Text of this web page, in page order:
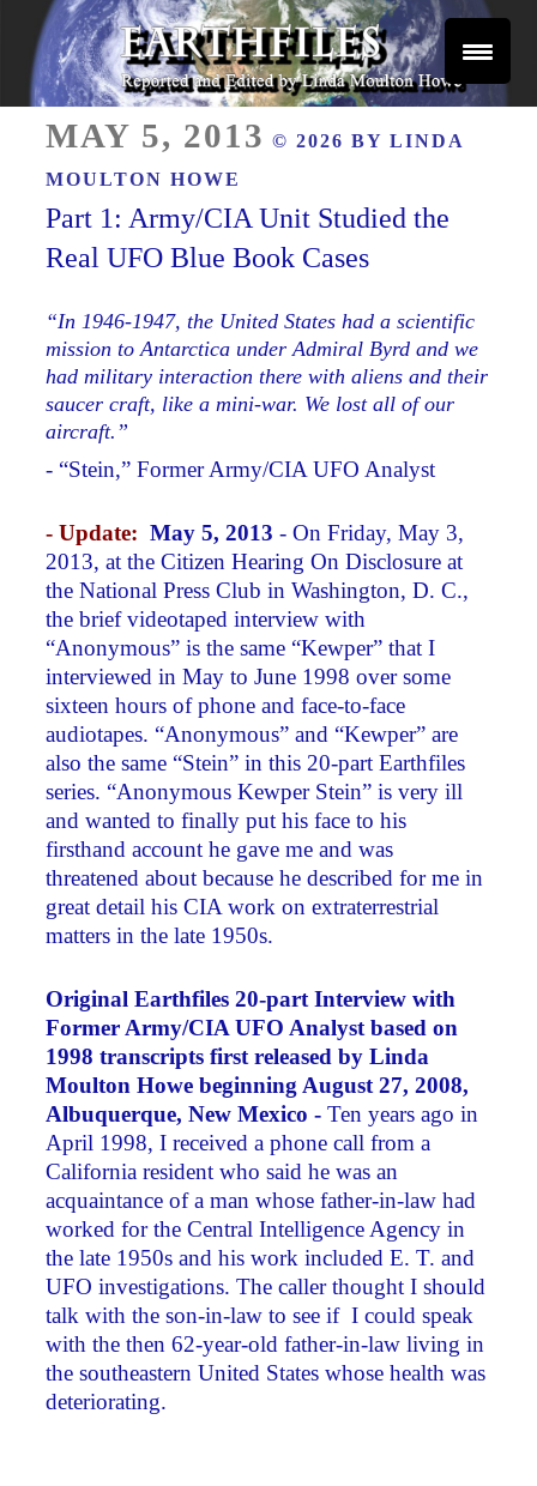
Skip
content
EARTHFILES
ON
MAY 5, 2013 © 2026 BYLINDA
MOULTON HOWE
Part 1: Army/CIA Unit Studied the
Real UFO Blue Book Cases
“In 1946-1947, the United States had a scientific
mission to Antarctica under Admiral Byrd and we
had military interaction there with aliens and their
saucer craft, like a mini-war. We lost all of our
aircraft.”
- “Stein,” Former Army/CIA UFO Analyst
- Update: May 5, 2013 - On Friday, May 3,
2013, at the Citizen Hearing On Disclosure at
the National Press Club in Washington, D. C.,
the brief videotaped interview with
“Anonymous” is the same “Kewper” that I
interviewed in May to June 1998 over some
sixteen hours of phone and face-to-face
audiotapes. “Anonymous” and “Kewper” are
also the same “Stein” in this 20-part Earthfiles
series. “Anonymous Kewper Stein” is very ill
and wanted to finally put his face to his
firsthand account he gave me and was
threatened about because he described for me in
great detail his CIA work on extraterrestrial
matters in the late 1950s.
Original Earthfiles 20-part Interview with
Former Army/CIA UFO Analyst based on
1998 transcripts first released by Linda
Moulton Howe beginning August 27, 2008,
Albuquerque, New Mexico -Ten years ago in
April 1998, I received a phone call from a
California resident who said he was an
acquaintance of a man whose father-in-law had
worked for the Central Intelligence Agency in
the late 1950s and his work included E. T. and
UFO investigations. The caller thought I should
talk with the son-in-law to see if I could speak
with the then 62-year-old father-in-law living in
the southeastern United States whose health was
deteriorating.